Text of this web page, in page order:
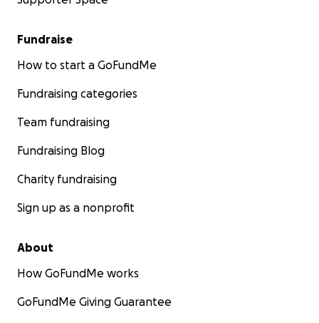
Fundraise
How to start a GoFundMe
Fundraising categories
Team fundraising
Fundraising Blog
Charity fundraising
Sign up as a nonprofit
About
How GoFundMe works
GoFundMe Giving Guarantee